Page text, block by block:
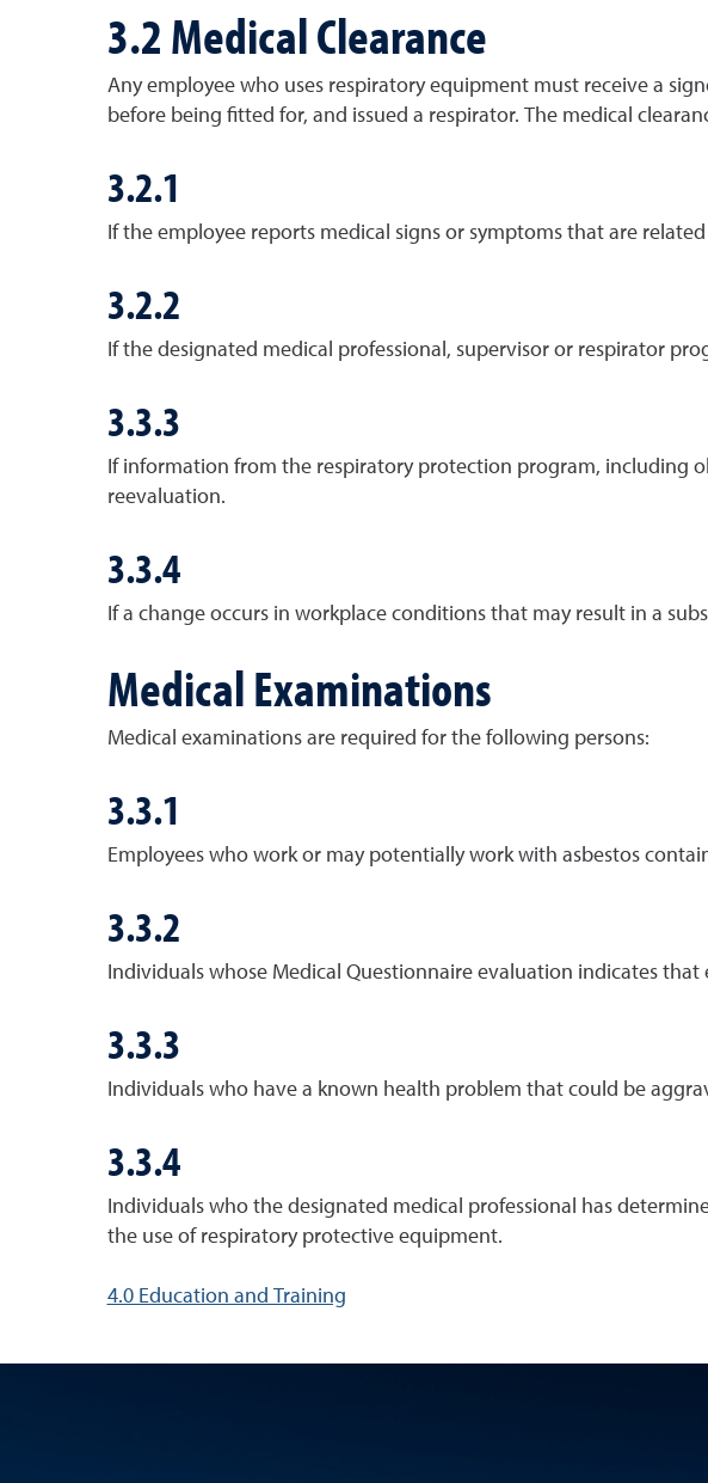
3.2 Medical Clearance
Any employee who uses respiratory equipment must receive a
before being fitted for, and issued a respirator. The medical
3.2.1
If the employee reports medical signs or symptoms that are
3.2.2
If the designated medical professional, supervisor or respirator
3.3.3
If information from the respiratory protection program, including
reevaluation.
3.3.4
If a change occurs in workplace conditions that may result in a
Medical Examinations
Medical examinations are required for the following persons:
3.3.1
Employees who work or may potentially work with asbestos
3.3.2
Individuals whose Medical Questionnaire evaluation indicates
3.3.3
Individuals who have a known health problem that could be
3.3.4
Individuals who the designated medical professional has
the use of respiratory protective equipment.
4.0 Education and Training